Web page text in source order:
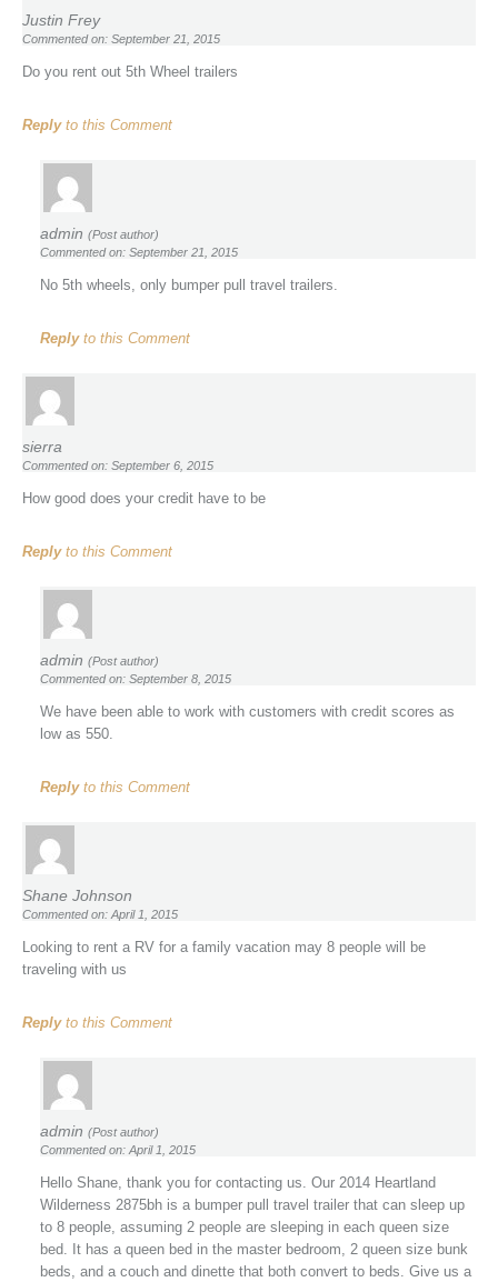
Justin Frey
Commented on: September 21, 2015
Do you rent out 5th Wheel trailers
Replyto this Comment
admin (Post author)
Commented on: September 21, 2015
No 5th wheels, only bumper pull travel trailers.
Replyto this Comment
sierra
Commented on: September 6, 2015
How good does your credit have to be
Replyto this Comment
admin (Post author)
Commented on: September 8, 2015
We have been able to work with customers with credit scores as
low as 550.
Replyto this Comment
Shane Johnson
Commented on: April 1, 2015
Looking to rent a RV for a family vacation may 8 people will be
traveling with us
Replyto this Comment
admin (Post author)
Commented on: April 1, 2015
Hello Shane, thank you for contacting us. Our 2014 Heartland
Wilderness 2875bh is a bumper pull travel trailer that can sleep up
to 8 people, assuming 2 people are sleeping in each queen size
bed. It has a queen bed in the master bedroom, 2 queen size bunk
beds, and a couch and dinette that both convert to beds. Give us a